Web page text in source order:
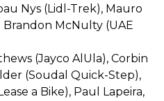
Nys (Lidl-Trek), Mauro
Brandon McNulty (UAE
(Jayco AlUla), Corbin
(Soudal Quick-Step),
a Bike), Paul Lapeira,